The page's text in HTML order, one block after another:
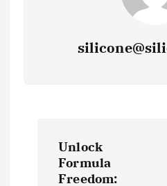
Unlock
Formula
Freedom: